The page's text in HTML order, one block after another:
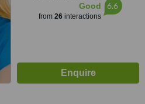
Good
from 26interactions
6.6